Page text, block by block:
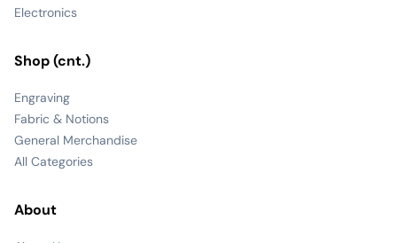
Electronics
Shop (cnt.)
Engraving
Fabric & Notions
General Merchandise
All Categories
About